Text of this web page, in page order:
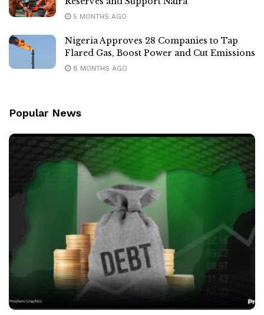
5 MONTHS AGO
Nigeria Approves 28 Companies to Tap
Flared Gas, Boost Power and Cut Emissions
8 MONTHS AGO
Popular News